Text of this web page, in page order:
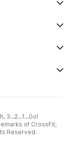
3...2...1...Go!
of CrossFit,
Reserved.